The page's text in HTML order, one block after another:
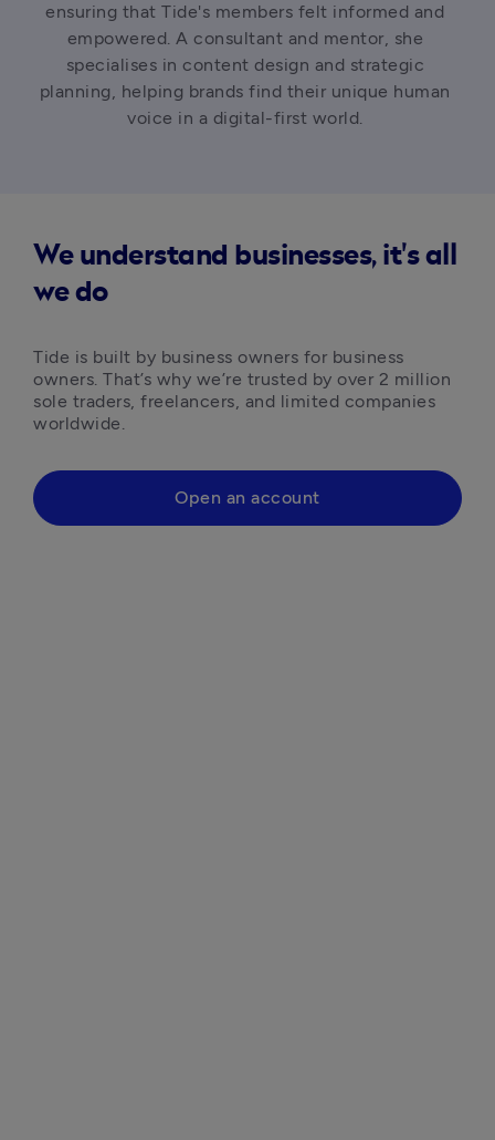
ensuring that Tide's members felt informed and
empowered. A consultant and mentor, she
specialises in content design and strategic
planning, helping brands find their unique human
voice in a digital-first world.
We understand businesses, it's all
we do
Tide is built by business owners for business
owners. That’s why we’re trusted by over 2 million
sole traders, freelancers, and limited companies
worldwide.
Open an account